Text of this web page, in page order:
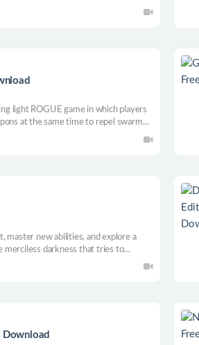
collect as much supernatural
light ROGUE game in which players
at the same time to repel swarms
and props to create unique
master new abilities, and explore a
merciless darkness that tries to
the mother of survival-as you